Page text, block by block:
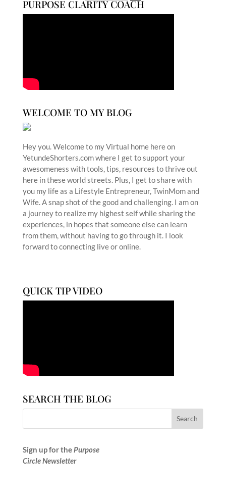
PURPOSE CLARITY COACH
WELCOME TO MY BLOG
Hey you. Welcome to my Virtual home here on
YetundeShorters.com where I get to support your
awesomeness with tools, tips, resources to thrive out
here in these world streets. Plus, I get to share with
you my life as a Lifestyle Entrepreneur, TwinMom and
Wife. A snap shot of the good and challenging. I am on
a journey to realize my highest self while sharing the
experiences, in hopes that someone else can learn
from them, without having to go through it. I look
forward to connecting live or online.
QUICK TIP VIDEO
SEARCH THE BLOG
Sign up for thePurpose
Circle Newsletter